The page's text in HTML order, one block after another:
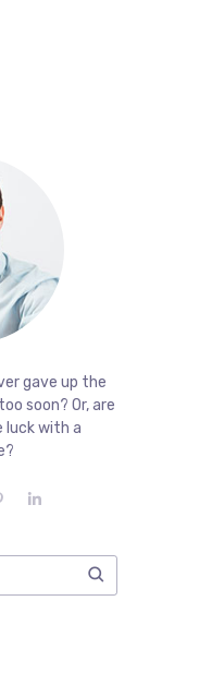
gave up the
soon? Or, are
luck with a